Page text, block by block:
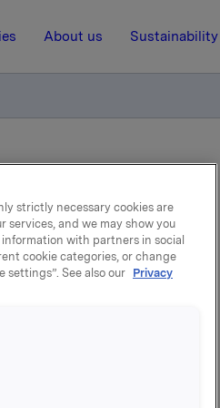
About us Sustainability
handel -
aksjer gjennom megler til
strictly necessary cookies are
services, and we may show you
with partners in social
cookie categories, or change
settings”. See also our Privacy